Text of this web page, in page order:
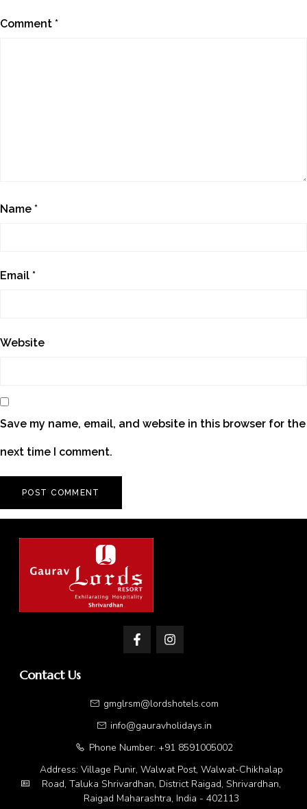
Comment *
Name *
Email *
Website
Save my name, email, and website in this browser for the
next time I comment.
Contact Us
gmglrsm@lordshotels.com
info@gauravholidays.in
Phone Number: +91 8591005002
Address: Village Punir, Walwat Post, Walwat-Chikhalap
Road, Taluka Shrivardhan, District Raigad, Shrivardhan,
Raigad Maharashtra, India - 402113